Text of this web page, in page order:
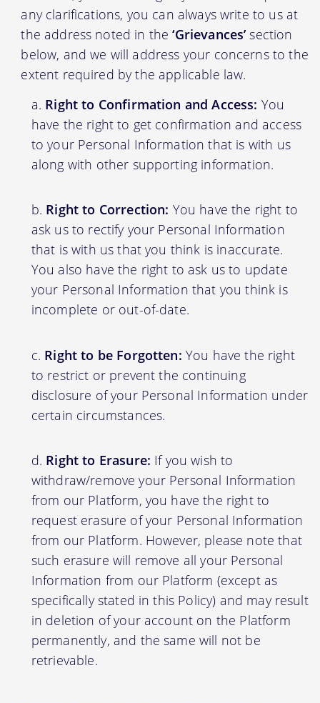
any clarifications, you can always write to us at
the address noted in the‘Grievances’section
below, and we will address your concerns to the
extent required by the applicable law.
Right to Confirmation and Access: You
have the right to get confirmation and access
to your Personal Information that is with us
along with other supporting information.
Right to Correction: You have the right to
ask us to rectify your Personal Information
that is with us that you think is inaccurate.
You also have the right to ask us to update
your Personal Information that you think is
incomplete or out-of-date.
Right to be Forgotten: You have the right
to restrict or prevent the continuing
disclosure of your Personal Information under
certain circumstances.
Right to Erasure: If you wish to
withdraw/remove your Personal Information
from our Platform, you have the right to
request erasure of your Personal Information
from our Platform. However, please note that
such erasure will remove all your Personal
Information from our Platform (except as
specifically stated in this Policy) and may result
in deletion of your account on the Platform
permanently, and the same will not be
retrievable.